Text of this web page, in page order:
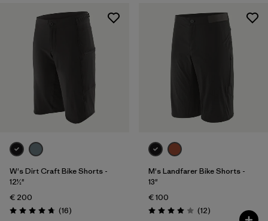
W's Dirt Craft Bike Shorts -
12½"
€ 200
Rating: 4.8 / 5 (16Reviews
)
M's Landfarer Bike Shorts -
13"
€ 100
Rating: 4.0 / 5 (12Reviews
)